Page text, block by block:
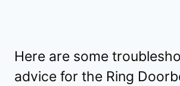
Here are some
advice for the Ring